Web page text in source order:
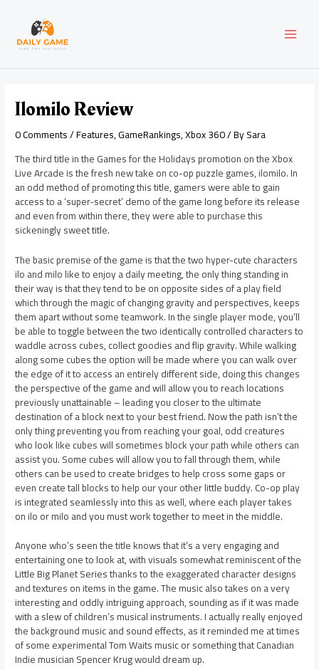
content
Ilomilo Review
0 Comments/Features,GameRankings,Xbox 360/ BySara
The third title in the Games for the Holidays promotion on the Xbox
Live Arcade is the fresh new take on co-op puzzle games, ilomilo. In
an odd method of promoting this title, gamers were able to gain
access to a ‘super-secret’ demo of the game long before its release
and even from within there, they were able to purchase this
sickeningly sweet title.
The basic premise of the game is that the two hyper-cute characters
ilo and milo like to enjoy a daily meeting, the only thing standing in
their way is that they tend to be on opposite sides of a play field
which through the magic of changing gravity and perspectives, keeps
them apart without some teamwork. In the single player mode, you’ll
be able to toggle between the two identically controlled characters to
waddle across cubes, collect goodies and flip gravity. While walking
along some cubes the option will be made where you can walk over
the edge of it to access an entirely different side, doing this changes
the perspective of the game and will allow you to reach locations
previously unattainable – leading you closer to the ultimate
destination of a block next to your best friend. Now the path isn’t the
only thing preventing you from reaching your goal, odd creatures
who look like cubes will sometimes block your path while others can
assist you. Some cubes will allow you to fall through them, while
others can be used to create bridges to help cross some gaps or
even create tall blocks to help our your other little buddy. Co-op play
is integrated seamlessly into this as well, where each player takes
on ilo or milo and you must work together to meet in the middle.
Anyone who’s seen the title knows that it’s a very engaging and
entertaining one to look at, with visuals somewhat reminiscent of the
Little Big Planet Series thanks to the exaggerated character designs
and textures on items in the game. The music also takes on a very
interesting and oddly intriguing approach, sounding as if it was made
with a slew of children’s musical instruments. I actually really enjoyed
the background music and sound effects, as it reminded me at times
of some experimental Tom Waits music or something that Canadian
Indie musician Spencer Krug would dream up.
navigation